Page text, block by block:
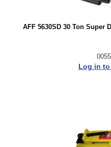
AFF 5630SD 30 Ton Super
Log in